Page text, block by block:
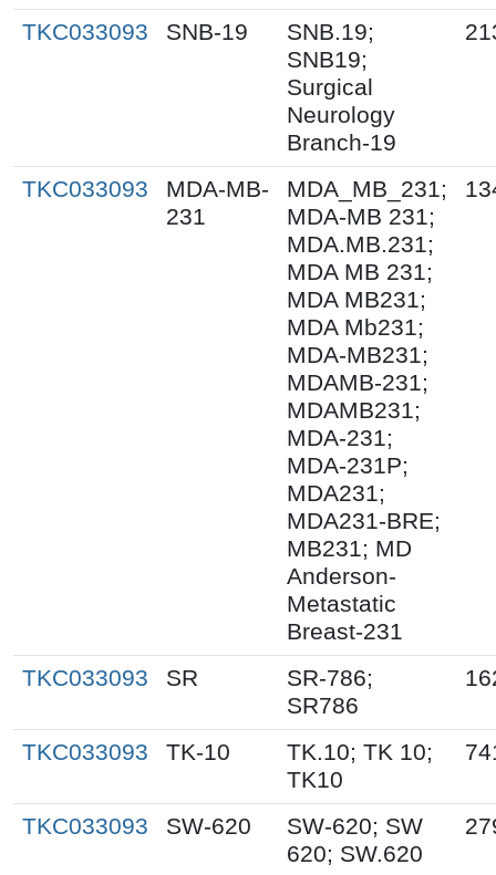
TKC033093 SNB-19
SNB.19;
SNB19;
Surgical
Neurology
Branch-19
TKC033093
MDA-MB-
231
MDA_MB_231;
MDA-MB 231;
MDA.MB.231;
MDA MB 231;
MDA MB231;
MDA Mb231;
MDA-MB231;
MDAMB-231;
MDAMB231;
MDA-231;
MDA-231P;
MDA231;
MDA231-BRE;
MB231; MD
Anderson-
Metastatic
Breast-231
TKC033093 SR
SR-786;
SR786
TKC033093 TK-10
TK.10; TK 10;
TK10
TKC033093 SW-620
SW-620; SW
620; SW.620